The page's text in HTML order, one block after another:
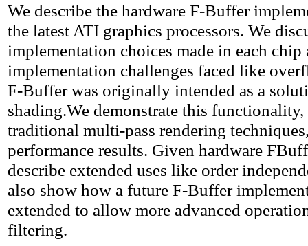
We describe the hardware F-Buffer
the latest ATI graphics processors. We
implementation choices made in each chip
implementation challenges faced like
F-Buffer was originally intended as a
shading.We demonstrate this
traditional multi-pass rendering
performance results. Given hardware
describe extended uses like order
also show how a future F-Buffer
extended to allow more advanced
filtering.